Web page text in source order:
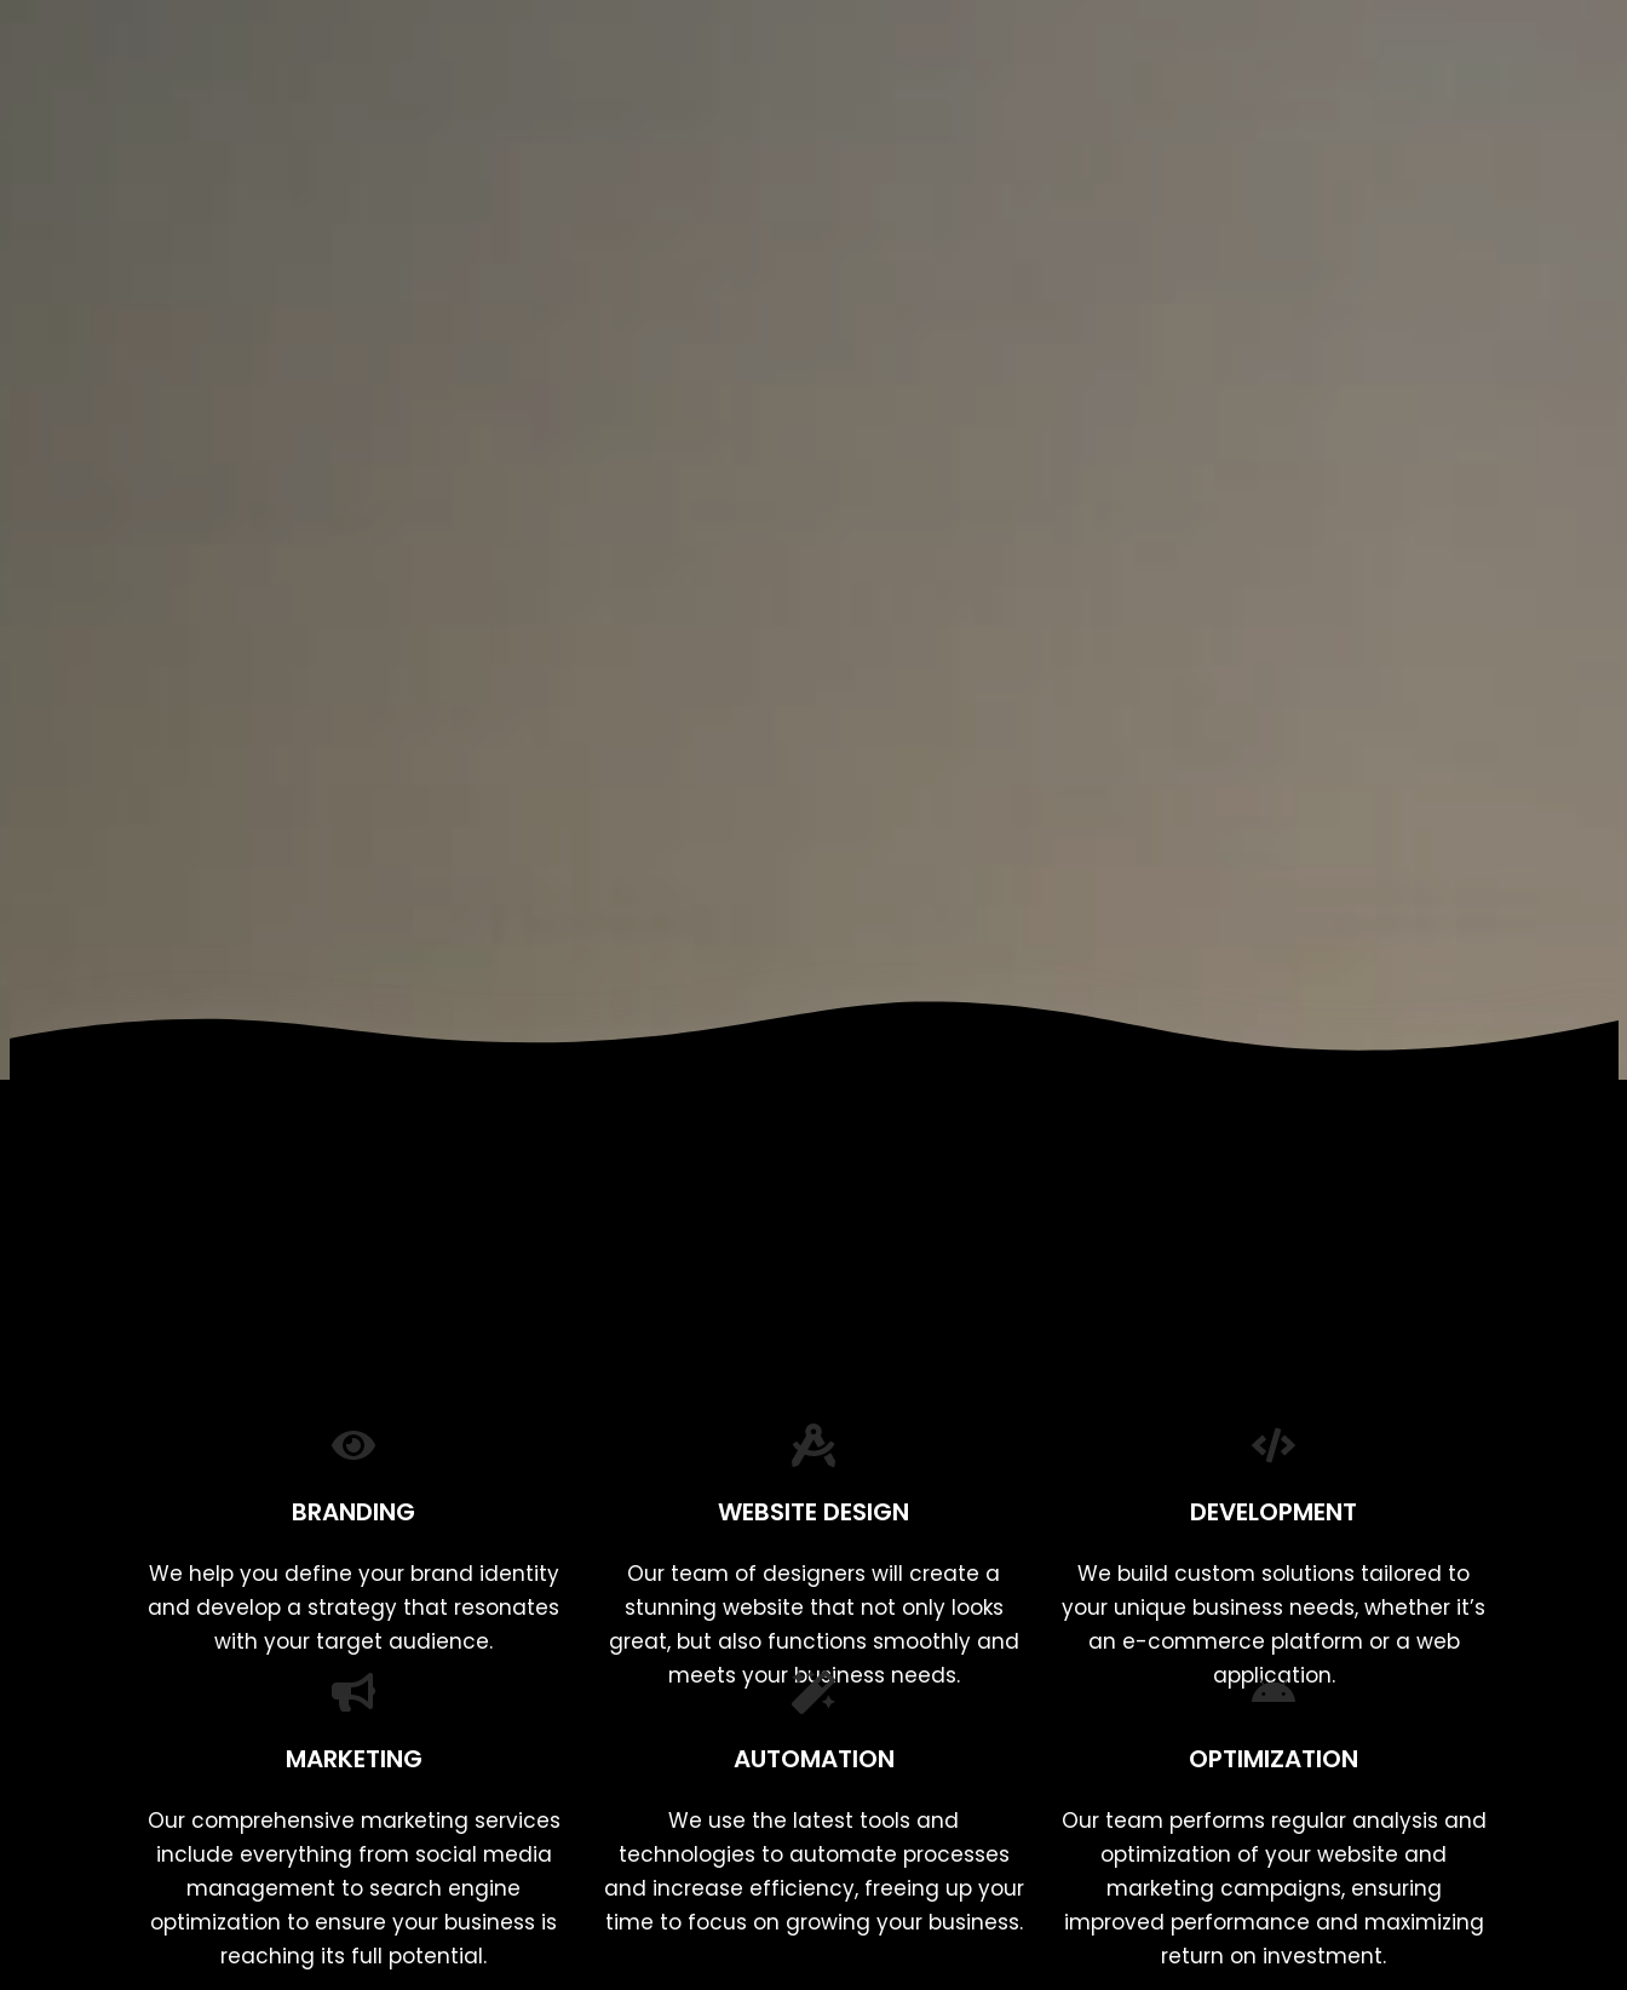
BRANDING
We help you define your brand identity
and develop a strategy that resonates
with your target audience.
WEBSITE DESIGN
Our team of designers will create a
stunning website that not only looks
great, but also functions smoothly and
meets your business needs.
DEVELOPMENT
We build custom solutions tailored to
your unique business needs, whether it’s
an e-commerce platform or a web
application.
MARKETING
Our comprehensive marketing services
include everything from social media
management to search engine
optimization to ensure your business is
reaching its full potential.
AUTOMATION
We use the latest tools and
technologies to automate processes
and increase efficiency, freeing up your
time to focus on growing your business.
OPTIMIZATION
Our team performs regular analysis and
optimization of your website and
marketing campaigns, ensuring
improved performance and maximizing
return on investment.